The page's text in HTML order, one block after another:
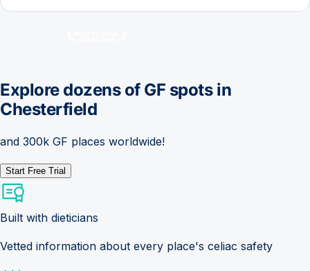
Explore dozens of GF spots in
Chesterfield
and 300k GF places worldwide!
Start Free Trial
Built with dieticians
Vetted information about every place's celiac safety